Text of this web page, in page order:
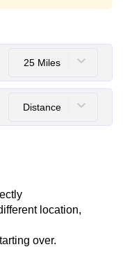
25 Miles
Distance
location,
over.